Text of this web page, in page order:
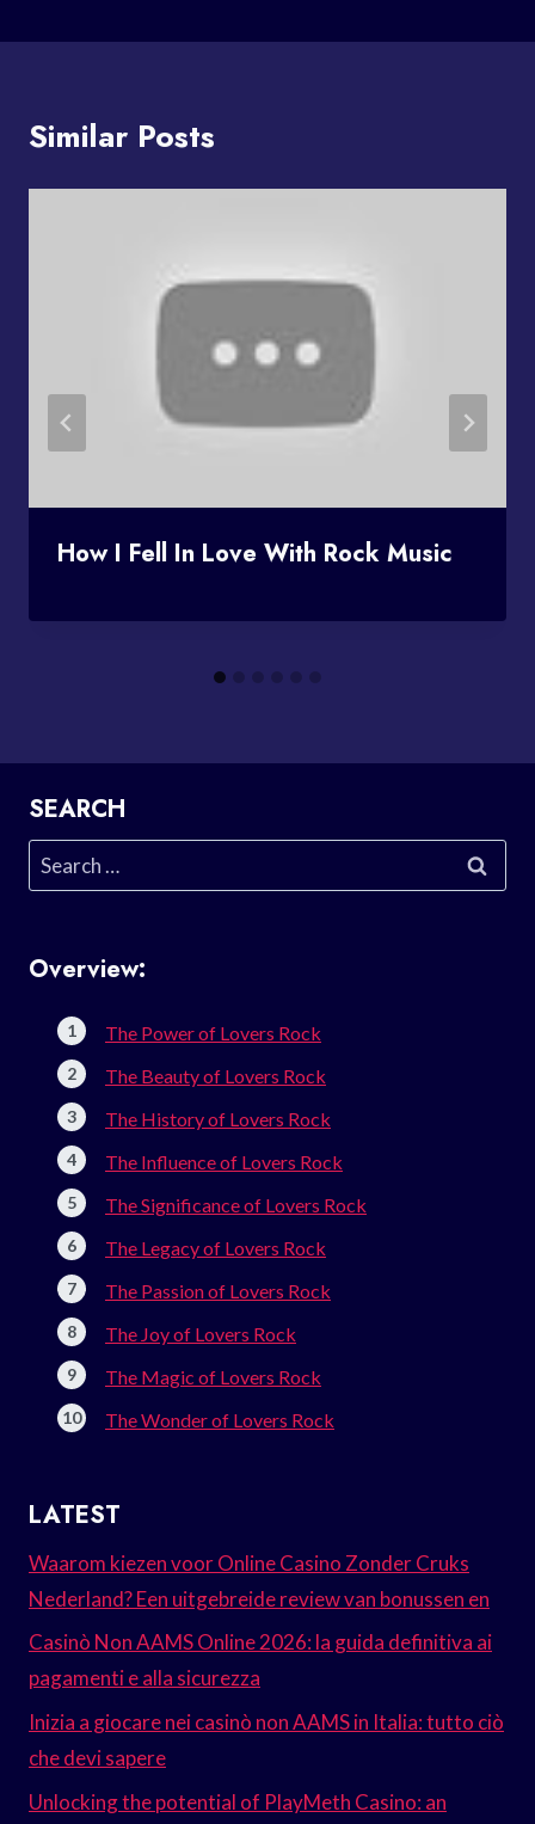
Similar Posts
How I Fell In Love With Rock Music
SEARCH
Search
for:
Overview:
The Power of Lovers Rock
The Beauty of Lovers Rock
The History of Lovers Rock
The Influence of Lovers Rock
The Significance of Lovers Rock
The Legacy of Lovers Rock
The Passion of Lovers Rock
The Joy of Lovers Rock
The Magic of Lovers Rock
The Wonder of Lovers Rock
LATEST
Waarom kiezen voor Online Casino Zonder Cruks
Nederland? Een uitgebreide review van bonussen en
Casinò Non AAMS Online 2026: la guida definitiva ai
pagamenti e alla sicurezza
Inizia a giocare nei casinò non AAMS in Italia: tutto ciò
che devi sapere
Unlocking the potential of PlayMeth Casino: an